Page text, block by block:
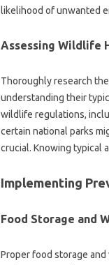
likelihood of unwanted
Assessing Wildlife‍
Thoroughly research
understanding their‌
wildlife regulations,
certain national parks
crucial. Knowing typical
Implementing‍
Food‍ Storage‌ and
Proper food storage‍